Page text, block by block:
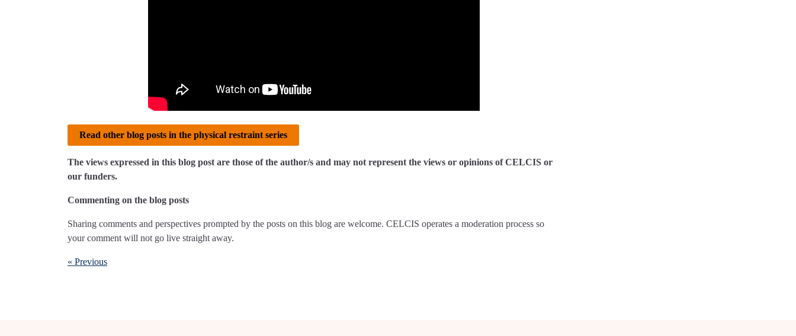
Read other blog posts in the physical restraint series
The views expressed in this blog post are those of the author/s and may not represent the views or opinions of CELCIS or
our funders.
Commenting on the blog posts
Sharing comments and perspectives prompted by the posts on this blog are welcome. CELCIS operates a moderation process so
your comment will not go live straight away.
« Previous